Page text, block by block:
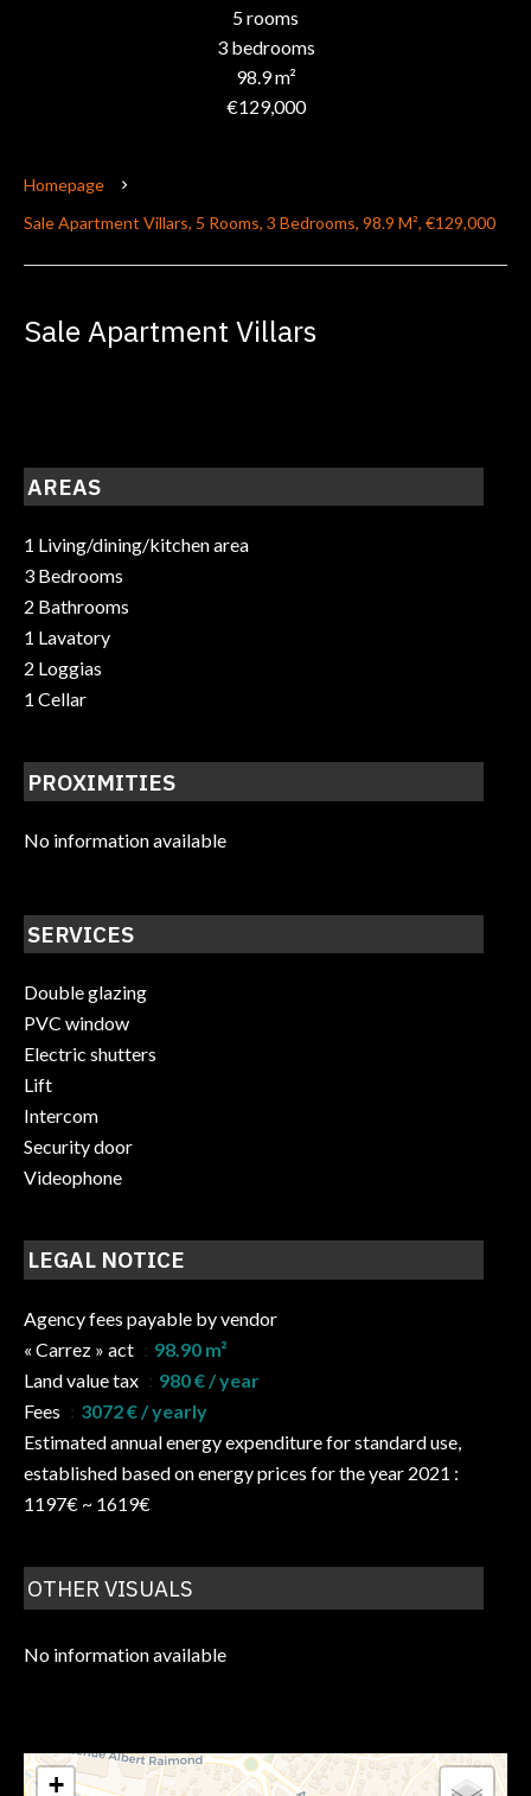
5 rooms
3 bedrooms
98.9 m²
€129,000
Homepage
Sale Apartment Villars, 5 Rooms, 3 Bedrooms, 98.9 M², €129,000
Sale Apartment Villars
AREAS
1 Living/dining/kitchen area
3 Bedrooms
2 Bathrooms
1 Lavatory
2 Loggias
1 Cellar
PROXIMITIES
No information available
SERVICES
Double glazing
PVC window
Electric shutters
Lift
Intercom
Security door
Videophone
LEGAL NOTICE
Agency fees payable by vendor
« Carrez » act
98.90 m²
Land value tax
980 € / year
Fees
3072 € / yearly
Estimated annual energy expenditure for standard use,
established based on energy prices for the year 2021 :
1197€ ~ 1619€
OTHER VISUALS
No information available
+